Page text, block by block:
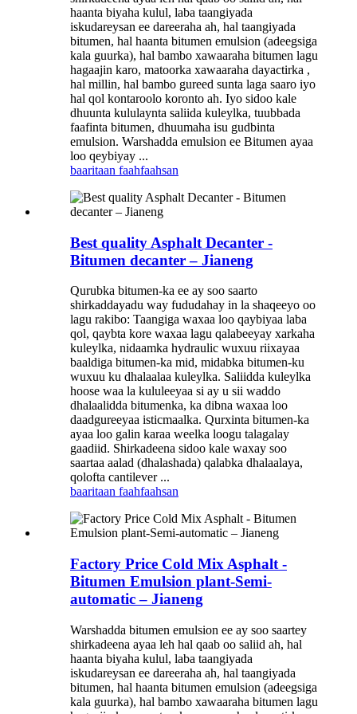
haanta biyaha kulul, laba taangiyada
iskudareysan ee dareeraha ah, hal taangiyada
bitumen, hal haanta bitumen emulsion (adeegsiga
kala guurka), hal bambo xawaaraha bitumen lagu
hagaajin karo, matoorka xawaaraha dayactirka ,
hal millin, hal bambo gureed sunta laga saaro iyo
hal qol kontaroolo koronto ah. Iyo sidoo kale
dhuunta kululaynta saliida kuleylka, tuubbada
faafinta bitumen, dhuumaha isu gudbinta
emulsion. Warshadda emulsion ee Bitumen ayaa
loo qeybiyay ...
baaritaan faahfaahsan
Best quality Asphalt Decanter -
Bitumen decanter – Jianeng
Qurubka bitumen-ka ee ay soo saarto
shirkaddayadu way fududahay in la shaqeeyo oo
lagu rakibo: Taangiga waxaa loo qaybiyaa laba
qol, qaybta kore waxaa lagu qalabeeyay xarkaha
kuleylka, nidaamka hydraulic wuxuu riixayaa
baaldiga bitumen-ka mid, midabka bitumen-ku
wuxuu ku dhalaalaa kuleylka. Saliidda kuleylka
hoose waa la kululeeyaa si ay u sii waddo
dhalaalidda bitumenka, ka dibna waxaa loo
daadgureeyaa isticmaalka. Qurxinta bitumen-ka
ayaa loo galin karaa weelka loogu talagalay
gaadiid. Shirkadeena sidoo kale waxay soo
saartaa aalad (dhalashada) qalabka dhalaalaya,
qolofta cantilever ...
baaritaan faahfaahsan
Factory Price Cold Mix Asphalt -
Bitumen Emulsion plant-Semi-
automatic – Jianeng
Warshadda bitumen emulsion ee ay soo saartey
shirkadeena ayaa leh hal qaab oo saliid ah, hal
haanta biyaha kulul, laba taangiyada
iskudareysan ee dareeraha ah, hal taangiyada
bitumen, hal haanta bitumen emulsion (adeegsiga
kala guurka), hal bambo xawaaraha bitumen lagu